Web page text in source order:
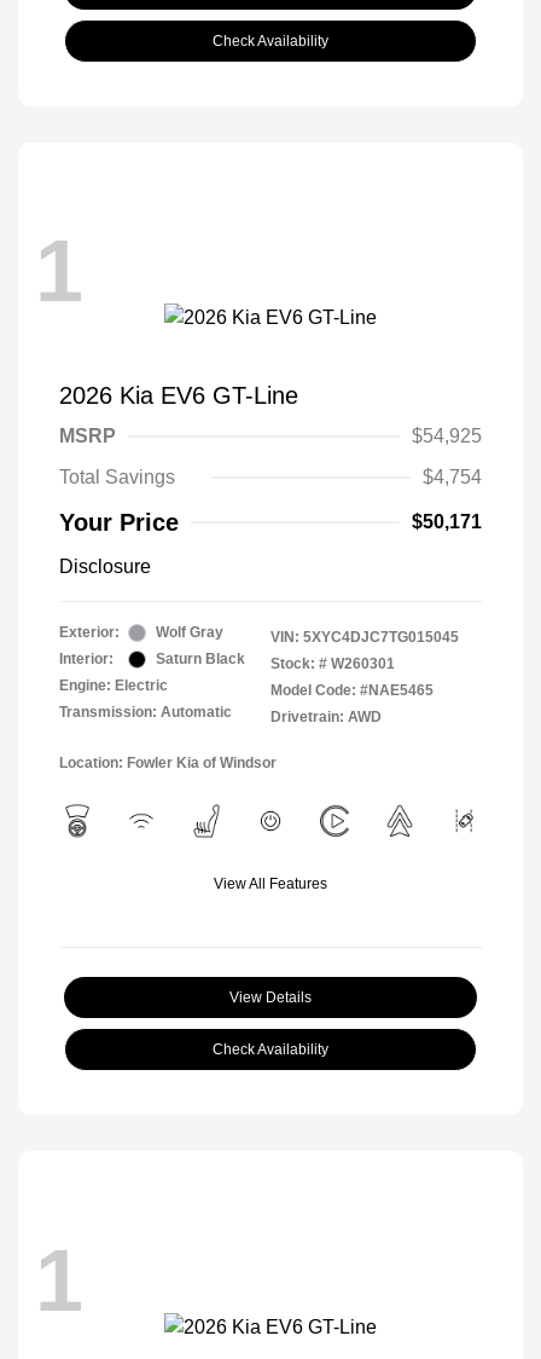
Check Availability
1
2026 Kia EV6 GT-Line
MSRP
$54,925
Total Savings
$4,754
Your Price $50,171
Disclosure
Exterior:
Wolf Gray
Interior:
Saturn Black
Engine: Electric
Transmission: Automatic
VIN: 5XYC4DJC7TG015045
Stock: # W260301
Model Code: #NAE5465
Drivetrain: AWD
Location: Fowler Kia of Windsor
View All Features
View Details
Check Availability
1